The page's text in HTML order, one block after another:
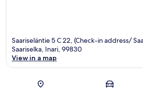
Saariseläntie 5 C 22, (Check-in address/
Saariselka, Inari, 99830
View in a map